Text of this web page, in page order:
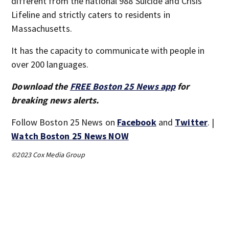
Lifeline and strictly caters to residents in
Massachusetts.
It has the capacity to communicate with people in
over 200 languages.
Download the FREE Boston 25 News appfor
breaking news alerts.
Follow Boston 25 News on Facebookand Twitter. |
Watch Boston 25 News NOW
©2023 Cox Media Group